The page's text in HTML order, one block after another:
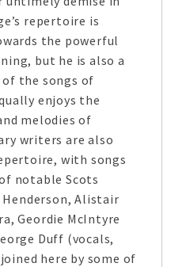
repertoire is
the powerful
but he is also a
the songs of
enjoys the
melodies of
writers are also
with songs
notable Scots
Alistair
Geordie McIntyre
Duff (vocals,
here by some of